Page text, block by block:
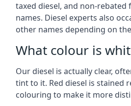
taxed diesel, and non-rebated
names. Diesel experts also
other names depending on
What colour is
Our diesel is actually clear,
tint to it. Red diesel is stained
colouring to make it more